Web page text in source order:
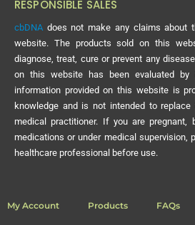
RESPONSIBLE SALES
cbDNA does not make any claims about
website. The products sold on this
diagnose, treat, cure or prevent any
on this website has been evaluated by
information provided on this website is
knowledge and is not intended to
medical practitioner. If you are pregnant,
medications or under medical supervision,
healthcare professional before use.
My Account Products FAQs